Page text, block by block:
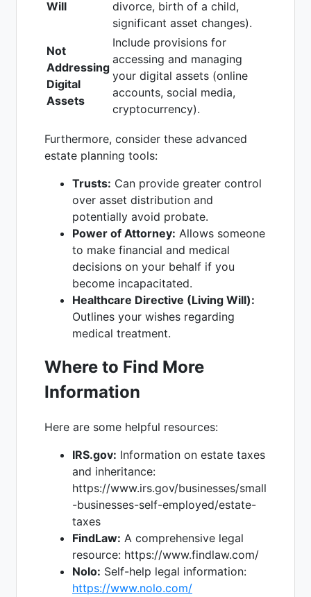
Will
divorce, birth of a child,
significant asset changes).
Not
Addressing
Digital
Assets
Include provisions for
accessing and managing
your digital assets (online
accounts, social media,
cryptocurrency).
Furthermore, consider these advanced
estate planning tools:
Trusts: Can provide greater control
over asset distribution and
potentially avoid probate.
Power of Attorney: Allows someone
to make financial and medical
decisions on your behalf if you
become incapacitated.
Healthcare Directive (Living Will):
Outlines your wishes regarding
medical treatment.
Where to Find More
Information
Here are some helpful resources:
IRS.gov: Information on estate taxes
and inheritance:
https://www.irs.gov/businesses/small
-businesses-self-employed/estate-
taxes
FindLaw: A comprehensive legal
resource: https://www.findlaw.com/
Nolo: Self-help legal information:
https://www.nolo.com/